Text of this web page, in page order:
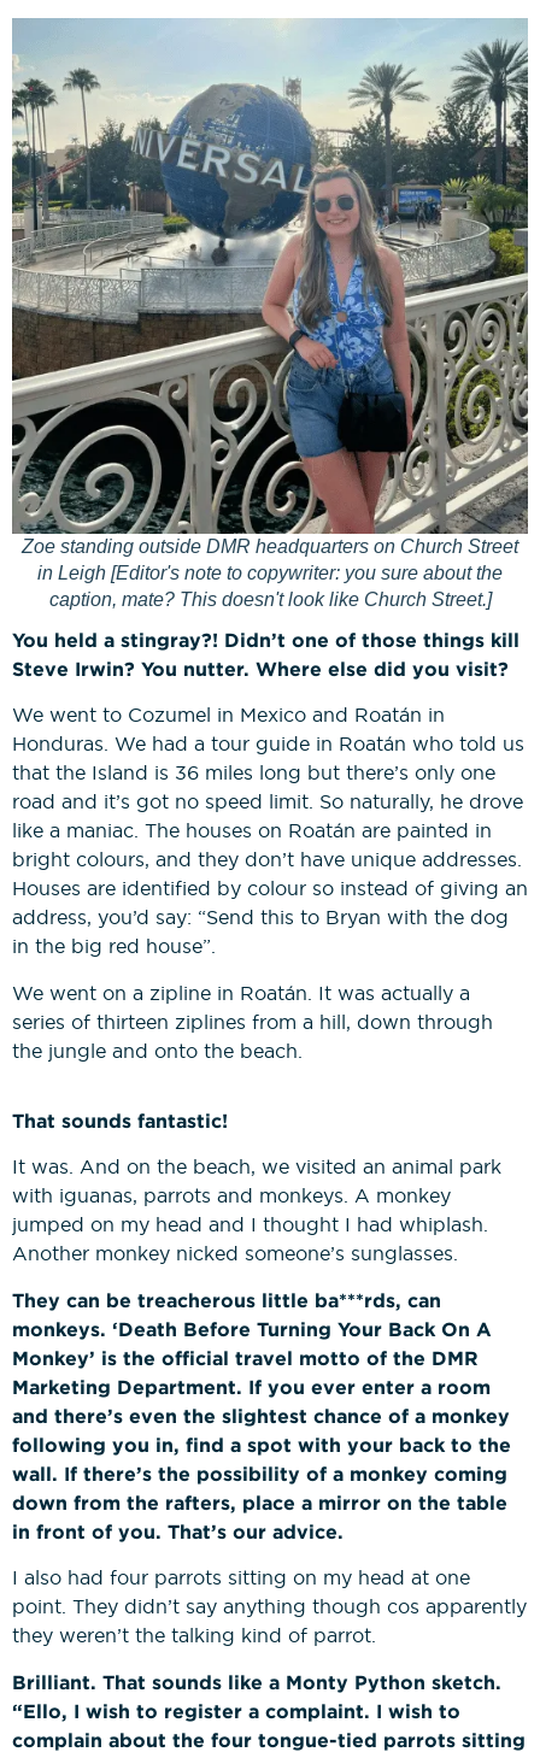
Zoe standing outside DMR headquarters on Church Street
in Leigh [Editor's note to copywriter: you sure about the
caption, mate? This doesn't look like Church Street.]
You held a stingray?! Didn’t one of those things kill
Steve Irwin? You nutter. Where else did you visit?
We went to Cozumel in Mexico and Roatán in
Honduras. We had a tour guide in Roatán who told us
that the Island is 36 miles long but there’s only one
road and it’s got no speed limit. So naturally, he drove
like a maniac. The houses on Roatán are painted in
bright colours, and they don’t have unique addresses.
Houses are identified by colour so instead of giving an
address, you’d say: “Send this to Bryan with the dog
in the big red house”.
We went on a zipline in Roatán. It was actually a
series of thirteen ziplines from a hill, down through
the jungle and onto the beach.
That sounds fantastic!
It was. And on the beach, we visited an animal park
with iguanas, parrots and monkeys. A monkey
jumped on my head and I thought I had whiplash.
Another monkey nicked someone’s sunglasses.
They can be treacherous little ba***rds, can
monkeys. ‘Death Before Turning Your Back On A
Monkey’ is the official travel motto of the DMR
Marketing Department. If you ever enter a room
and there’s even the slightest chance of a monkey
following you in, find a spot with your back to the
wall. If there’s the possibility of a monkey coming
down from the rafters, place a mirror on the table
in front of you. That’s our advice.
I also had four parrots sitting on my head at one
point. They didn’t say anything though cos apparently
they weren’t the talking kind of parrot.
Brilliant. That sounds like a Monty Python sketch.
“Ello, I wish to register a complaint. I wish to
complain about the four tongue-tied parrots sitting